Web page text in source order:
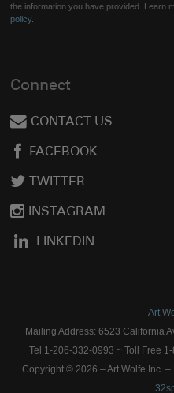
the information you have provided. Learn
policy.
Connect
CONTACT US
FACEBOOK
TWITTER
INSTAGRAM
LINKEDIN
Art
Mailing Address: 6523 California
Tel 1-206-332-0993 ~ Toll Free
Copyright © 2026 – Art Wolfe Inc. –